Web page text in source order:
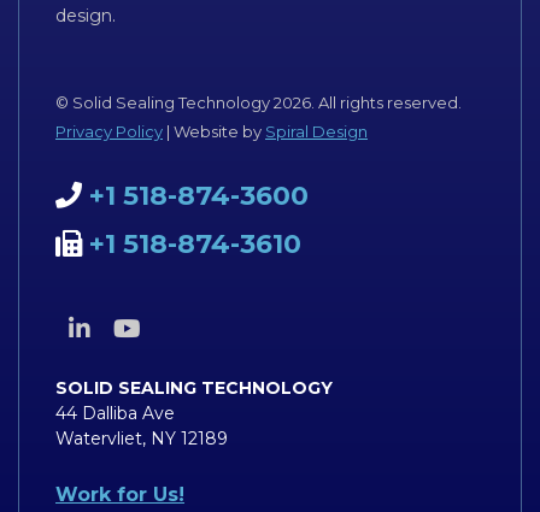
design.
© Solid Sealing Technology 2026. All rights reserved.
Privacy Policy | Website by Spiral Design
+1 518-874-3600
+1 518-874-3610
SOLID SEALING TECHNOLOGY
44 Dalliba Ave
Watervliet, NY 12189
Work for Us!